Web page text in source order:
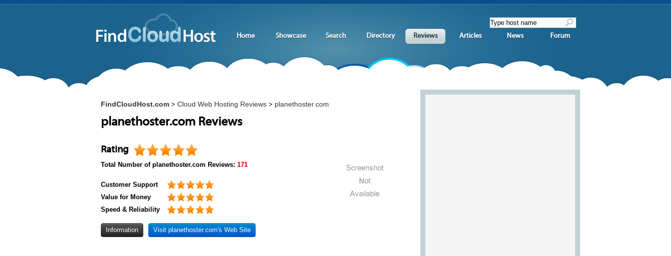
Home Showcase Search Directory Reviews Articles News Forum
FindCloudHost.com > Cloud Web Hosting Reviews > planethoster.com
planethoster.com Reviews
Rating
Total Number of planethoster.com Reviews: 171
Customer Support
Value for Money
Speed & Reliability
Information Visit planethoster.com's Web Site